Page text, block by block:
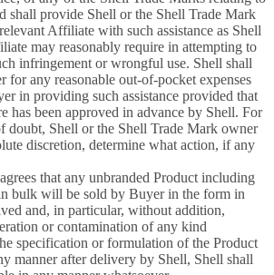
shall provide Shell or the Shell Trade Mark
Affiliate with such assistance as Shell
may reasonably require in attempting to
infringement or wrongful use. Shell shall
for any reasonable out-of-pocket expenses
in providing such assistance provided that
has been approved in advance by Shell. For
doubt, Shell or the Shell Trade Mark owner
discretion, determine what action, if any
that any unbranded Product including
bulk will be sold by Buyer in the form in
and, in particular, without addition,
or contamination of any kind
specification or formulation of the Product
manner after delivery by Shell, Shell shall